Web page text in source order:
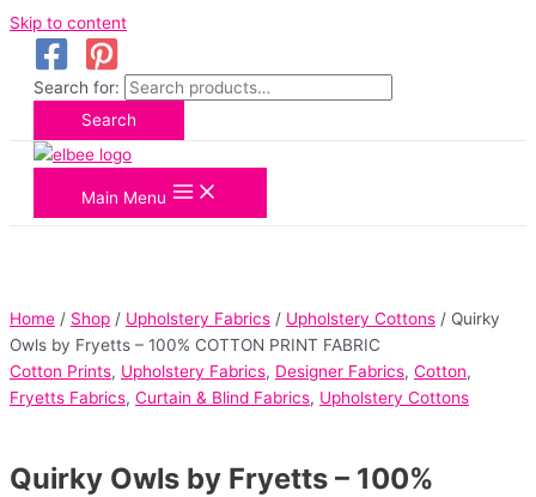
Skip to content
Search for:
Search
Main Menu
Home / Shop / Upholstery Fabrics / Upholstery Cottons / Quirky
Owls by Fryetts – 100% COTTON PRINT FABRIC
Cotton Prints, Upholstery Fabrics, Designer Fabrics, Cotton,
Fryetts Fabrics, Curtain & Blind Fabrics, Upholstery Cottons
Quirky Owls by Fryetts – 100%